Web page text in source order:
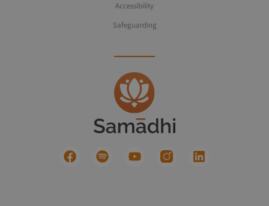
Accessibility
Safeguarding